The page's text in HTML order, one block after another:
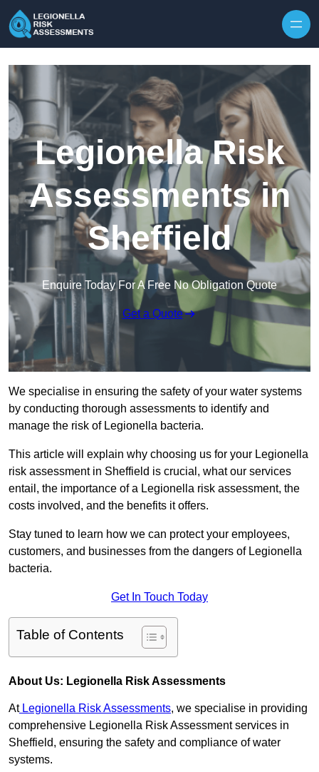
Legionella Risk
Assessments in
Sheffield
Enquire Today For A Free No Obligation Quote
Get a Quote
We specialise in ensuring the safety of your water systems
by conducting thorough assessments to identify and
manage the risk of Legionella bacteria.
This article will explain why choosing us for your Legionella
risk assessment in Sheffield is crucial, what our services
entail, the importance of a Legionella risk assessment, the
costs involved, and the benefits it offers.
Stay tuned to learn how we can protect your employees,
customers, and businesses from the dangers of Legionella
bacteria.
Get In Touch Today
Table of Contents
About Us: Legionella Risk Assessments
AtLegionella Risk Assessments, we specialise in providing
comprehensive Legionella Risk Assessment services in
Sheffield, ensuring the safety and compliance of water
systems.